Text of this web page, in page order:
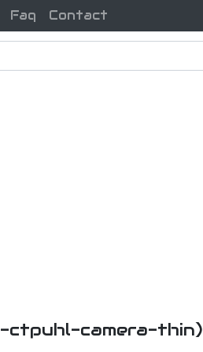
Faq Contact
ctpuhl-camera-thin)